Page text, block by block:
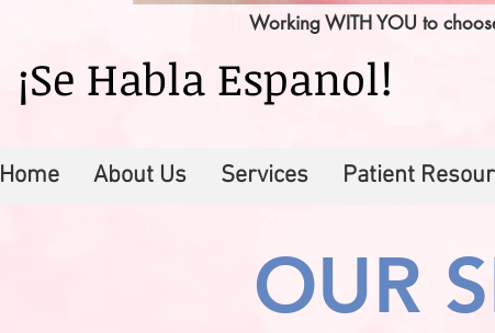
Working WITH YOU to
¡Se Habla Espanol!
Home About Us Services Patient
OUR